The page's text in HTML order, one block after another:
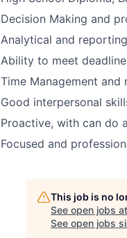
Decision Making and
Analytical and
Ability to meet
Time Management and
Good interpersonal
Proactive, with can do
Focused and
This job is no
See open jobs at
See open jobs